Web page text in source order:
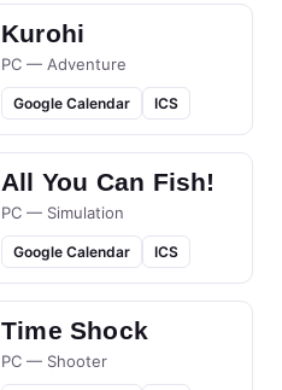
Kurohi
PC — Adventure
Google Calendar ICS
All You Can Fish!
PC — Simulation
Google Calendar ICS
Time Shock
PC — Shooter